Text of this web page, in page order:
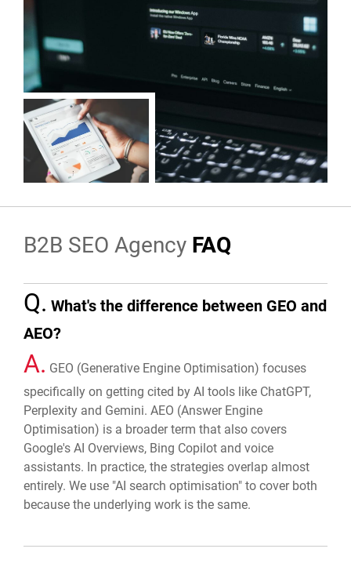
B2B SEO Agency FAQ
Q. What's the difference between GEO and
AEO?
A. GEO (Generative Engine Optimisation) focuses
specifically on getting cited by AI tools like ChatGPT,
Perplexity and Gemini. AEO (Answer Engine
Optimisation) is a broader term that also covers
Google's AI Overviews, Bing Copilot and voice
assistants. In practice, the strategies overlap almost
entirely. We use "AI search optimisation" to cover both
because the underlying work is the same.